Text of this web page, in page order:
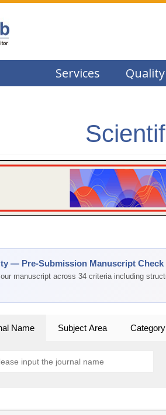
Services Quality
— Pre-Submission Manuscript Check
manuscript across 34 criteria including
Name Subject Area Category